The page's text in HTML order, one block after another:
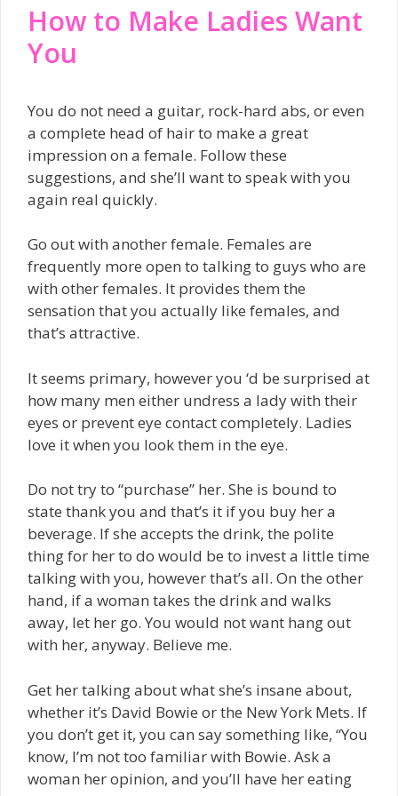
How to Make Ladies Want
You
You do not need a guitar, rock-hard abs, or even
a complete head of hair to make a great
impression on a female. Follow these
suggestions, and she’ll want to speak with you
again real quickly.
Go out with another female. Females are
frequently more open to talking to guys who are
with other females. It provides them the
sensation that you actually like females, and
that’s attractive.
It seems primary, however you ‘d be surprised at
how many men either undress a lady with their
eyes or prevent eye contact completely. Ladies
love it when you look them in the eye.
Do not try to “purchase” her. She is bound to
state thank you and that’s it if you buy her a
beverage. If she accepts the drink, the polite
thing for her to do would be to invest a little time
talking with you, however that’s all. On the other
hand, if a woman takes the drink and walks
away, let her go. You would not want hang out
with her, anyway. Believe me.
Get her talking about what she’s insane about,
whether it’s David Bowie or the New York Mets. If
you don’t get it, you can say something like, “You
know, I’m not too familiar with Bowie. Ask a
woman her opinion, and you’ll have her eating